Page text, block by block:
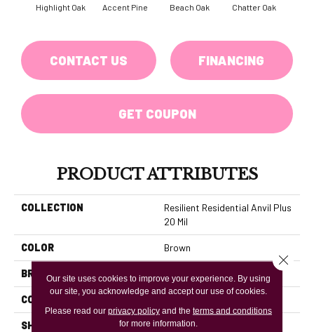
Highlight Oak Accent Pine Beach Oak Chatter Oak
CONTACT US FINANCING
GET COUPON
PRODUCT ATTRIBUTES
COLLECTION
Resilient Residential Anvil Plus
20 Mil
COLOR Brown
BRAND Shaw Floors
CONSTRUCTION
SHAPE Plank
Our site uses cookies to improve your experience. By using
our site, you acknowledge and accept our use of cookies.
Please read our privacy policyand the terms and conditions
for more information.
Close